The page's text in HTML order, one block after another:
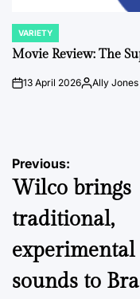
POSTED
IN
VARIETY
Movie Review: The
on13 April 2026PostedAlly Jones
Post
navigation
Previous:
Wilco brings
traditional,
experimental
sounds to